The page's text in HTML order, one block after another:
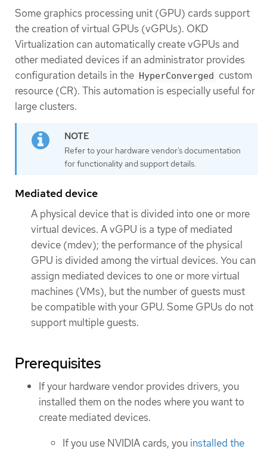
Some graphics processing unit (GPU) cards support
the creation of virtual GPUs (vGPUs). OKD
Virtualization can automatically create vGPUs and
other mediated devices if an administrator provides
configuration details in the HyperConverged custom
resource (CR). This automation is especially useful for
large clusters.
Refer to your hardware vendor’s documentation
for functionality and support details.
Mediated device
A physical device that is divided into one or more
virtual devices. A vGPU is a type of mediated
device (mdev); the performance of the physical
GPU is divided among the virtual devices. You can
assign mediated devices to one or more virtual
machines (VMs), but the number of guests must
be compatible with your GPU. Some GPUs do not
support multiple guests.
Prerequisites
If your hardware vendor provides drivers, you
installed them on the nodes where you want to
create mediated devices.
If you use NVIDIA cards, you installed the